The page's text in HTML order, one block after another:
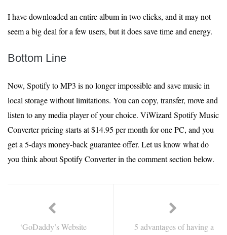
I have downloaded an entire album in two clicks, and it may not
seem a big deal for a few users, but it does save time and energy.
Bottom Line
Now, Spotify to MP3 is no longer impossible and save music in
local storage without limitations. You can copy, transfer, move and
listen to any media player of your choice. ViWizard Spotify Music
Converter pricing starts at $14.95 per month for one PC, and you
get a 5-days money-back guarantee offer. Let us know what do
you think about Spotify Converter in the comment section below.
‘GoDaddy’s Website
5 advantages of having a